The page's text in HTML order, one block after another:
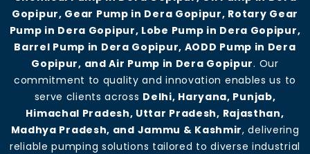
Gopipur, Gear Pump in Dera Gopipur, Rotary Gear
Pump in Dera Gopipur, Lobe Pump in Dera Gopipur,
Barrel Pump in Dera Gopipur, AODD Pump in Dera
Gopipur, and Air Pump in Dera Gopipur. Our
commitment to quality and innovation enables us to
serve clients across Delhi, Haryana, Punjab,
Himachal Pradesh, Uttar Pradesh, Rajasthan,
Madhya Pradesh, and Jammu & Kashmir, delivering
reliable pumping solutions tailored to diverse industrial